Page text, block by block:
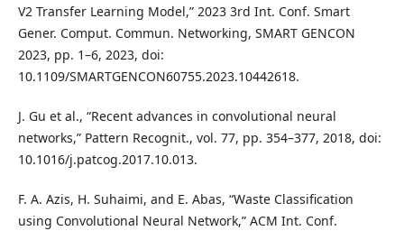
V2 Transfer Learning Model,” 2023 3rd Int. Conf. Smart
Gener. Comput. Commun. Networking, SMART GENCON
2023, pp. 1–6, 2023, doi:
10.1109/SMARTGENCON60755.2023.10442618.
J. Gu et al., “Recent advances in convolutional neural
networks,” Pattern Recognit., vol. 77, pp. 354–377, 2018, doi:
10.1016/j.patcog.2017.10.013.
F. A. Azis, H. Suhaimi, and E. Abas, “Waste Classification
using Convolutional Neural Network,” ACM Int. Conf.